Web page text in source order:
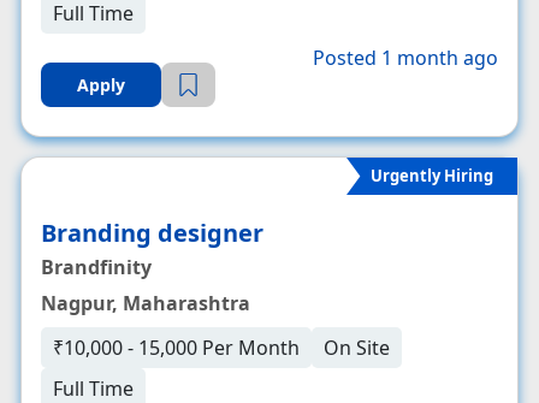
Full Time
Apply
Posted 1 month ago
Urgently Hiring
Branding designer
Brandfinity
Nagpur, Maharashtra
₹10,000 - 15,000 Per Month
On Site
Full Time